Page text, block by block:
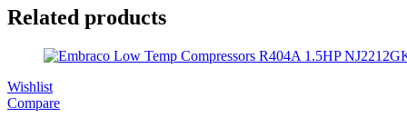
Related products
Wishlist
Compare